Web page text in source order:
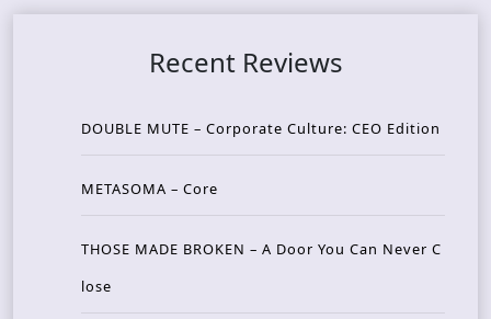
Recent Reviews
DOUBLE MUTE – Corporate Culture: CEO Edition
METASOMA – Core
THOSE MADE BROKEN – A Door You Can Never C
lose